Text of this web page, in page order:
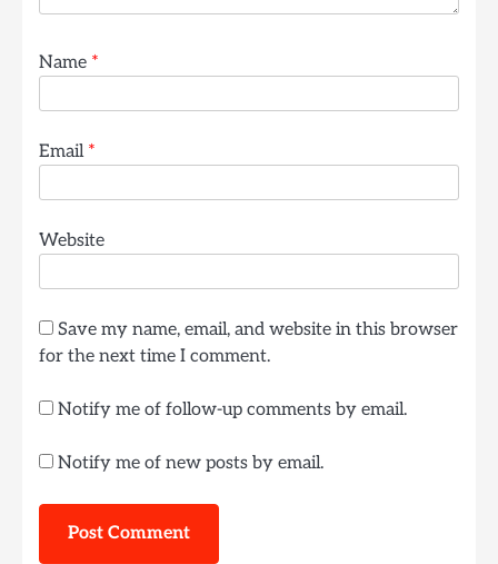
Name *
Email *
Website
Save my name, email, and website in this browser
for the next time I comment.
Notify me of follow-up comments by email.
Notify me of new posts by email.